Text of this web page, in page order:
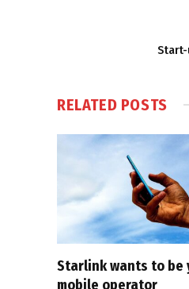
Start-
RELATED POSTS
Starlink wants to be
mobile operator